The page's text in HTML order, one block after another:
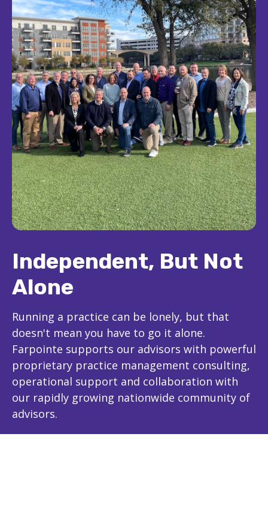
Independent, But Not
Alone
Running a practice can be lonely, but that
doesn't mean you have to go it alone.
Farpointe supports our advisors with powerful
proprietary practice management consulting,
operational support and collaboration with
our rapidly growing nationwide community of
advisors.
The Farpointe Advantage